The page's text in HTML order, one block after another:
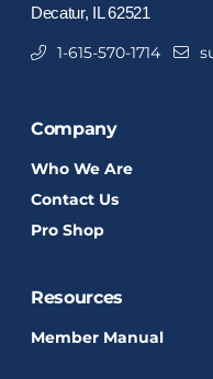
Decatur, IL 62521
1-615-570-1714
Company
Who We Are
Contact Us
Pro Shop
Resources
Member Manual